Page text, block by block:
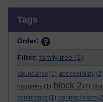
Tags
Order:
Filter: family tree (1)
abundance (1) accessibility (2)
baggaley (1) block 2 (7)
conference (1) connectivism